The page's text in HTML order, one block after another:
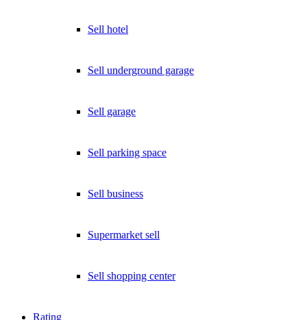
Sell hotel
Sell underground garage
Sell garage
Sell parking space
Sell business
Supermarket sell
Sell shopping center
Rating